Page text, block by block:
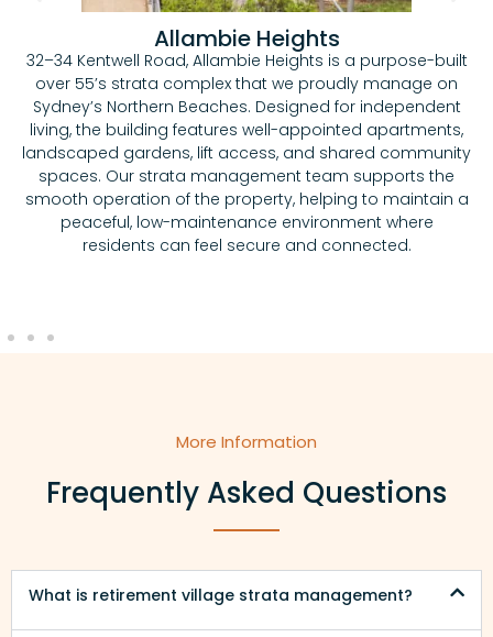
Allambie Heights
32–34 Kentwell Road, Allambie Heights is a purpose-built
over 55’s strata complex that we proudly manage on
Sydney’s Northern Beaches. Designed for independent
living, the building features well-appointed apartments,
landscaped gardens, lift access, and shared community
spaces. Our strata management team supports the
smooth operation of the property, helping to maintain a
peaceful, low-maintenance environment where
residents can feel secure and connected.
More Information
Frequently Asked Questions
What is retirement village strata management?